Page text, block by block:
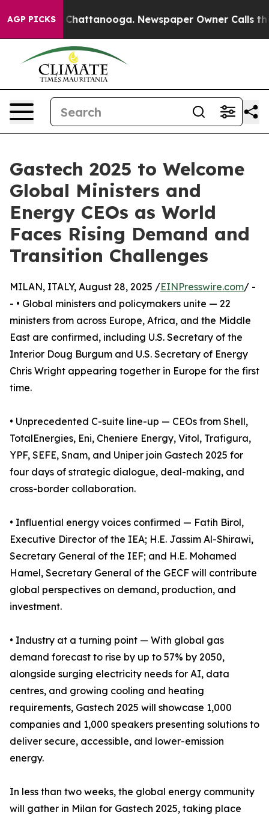
AGP PICKS
in Chattanooga. Newspaper Owner Calls the
Gastech 2025 to Welcome
Global Ministers and
Energy CEOs as World
Faces Rising Demand and
Transition Challenges
MILAN, ITALY, August 28, 2025 /EINPresswire.com/ -
- • Global ministers and policymakers unite — 22
ministers from across Europe, Africa, and the Middle
East are confirmed, including U.S. Secretary of the
Interior Doug Burgum and U.S. Secretary of Energy
Chris Wright appearing together in Europe for the first
time.
• Unprecedented C-suite line-up — CEOs from Shell,
TotalEnergies, Eni, Cheniere Energy, Vitol, Trafigura,
YPF, SEFE, Snam, and Uniper join Gastech 2025 for
four days of strategic dialogue, deal-making, and
cross-border collaboration.
• Influential energy voices confirmed — Fatih Birol,
Executive Director of the IEA; H.E. Jassim Al-Shirawi,
Secretary General of the IEF; and H.E. Mohamed
Hamel, Secretary General of the GECF will contribute
global perspectives on demand, production, and
investment.
• Industry at a turning point — With global gas
demand forecast to rise by up to 57% by 2050,
alongside surging electricity needs for AI, data
centres, and growing cooling and heating
requirements, Gastech 2025 will showcase 1,000
companies and 1,000 speakers presenting solutions to
deliver secure, accessible, and lower-emission
energy.
In less than two weeks, the global energy community
will gather in Milan for Gastech 2025, taking place